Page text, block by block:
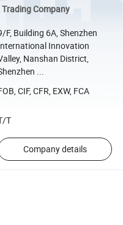
Company
F, Building 6A, Shenzhen
Innovation
Nanshan District,
...
CIF, CFR, EXW, FCA
T
Company details